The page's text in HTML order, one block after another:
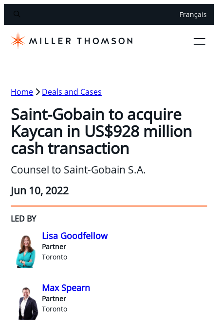
Français
Home Deals and Cases
Saint-Gobain to acquire
Kaycan in US$928 million
cash transaction
Counsel to Saint-Gobain S.A.
Jun 10, 2022
LED BY
Lisa Goodfellow
Partner
Toronto
Max Spearn
Partner
Toronto